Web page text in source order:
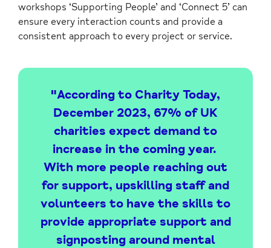
workshops ‘Supporting People’ and ‘Connect 5’ can
ensure every interaction counts and provide a
consistent approach to every project or service.
"According to Charity Today,
December 2023, 67% of UK
charities expect demand to
increase in the coming year.
With more people reaching out
for support, upskilling staff and
volunteers to have the skills to
provide appropriate support and
signposting around mental